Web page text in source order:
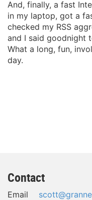
And, finally, a fast
in my laptop, got a
checked my RSS
and I said goodnight
What a long, fun,
day.
Contact
Email